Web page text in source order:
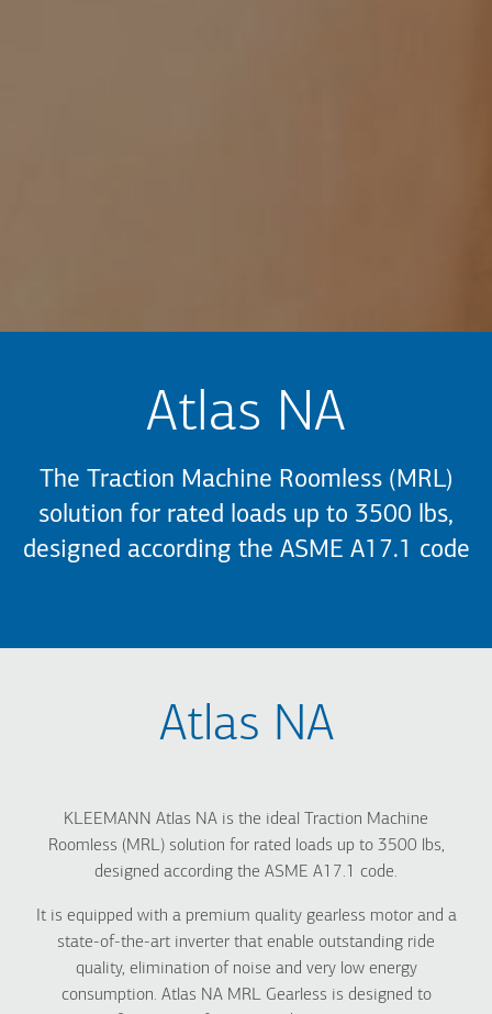
Atlas NA
The Traction Machine Roomless (MRL)
solution for rated loads up to 3500 lbs,
designed according the ASME A17.1 code
Atlas NA
KLEEMANN Atlas NA is the ideal Traction Machine
Roomless (MRL) solution for rated loads up to 3500 lbs,
designed according the ASME A17.1 code.
It is equipped with a premium quality gearless motor and a
state-of-the-art inverter that enable outstanding ride
quality, elimination of noise and very low energy
consumption. Atlas NA MRL Gearless is designed to